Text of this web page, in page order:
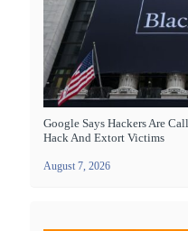
Google Says Hackers Are
Hack And Extort Victims
August 7, 2026